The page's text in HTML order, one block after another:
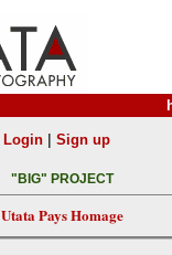
Login| Sign up
"BIG" PROJECT
Utata Pays Homage